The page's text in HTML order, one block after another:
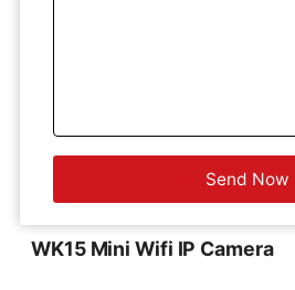
WK15 Mini Wifi IP Camera